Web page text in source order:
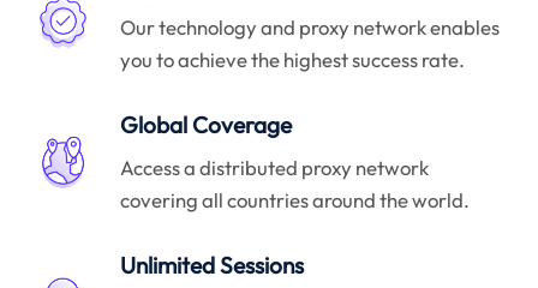
Our technology and proxy network enables
you to achieve the highest success rate.
Global Coverage
Access a distributed proxy network
covering all countries around the world.
Unlimited Sessions